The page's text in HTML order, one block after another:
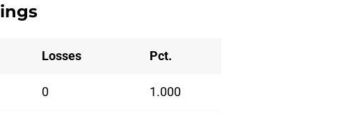
Losses Pct.
0 1.000